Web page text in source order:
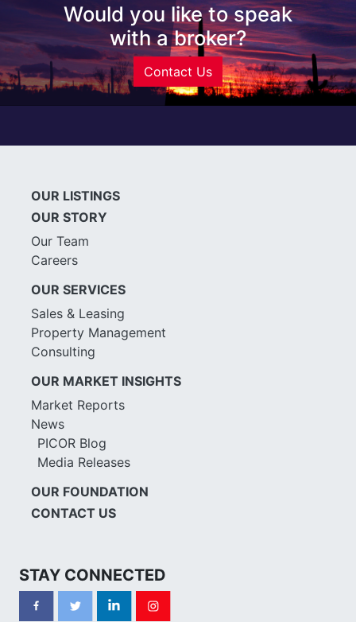
Would you like to speak
with a broker?
Contact Us
OUR LISTINGS
OUR STORY
Our Team
Careers
OUR SERVICES
Sales & Leasing
Property Management
Consulting
OUR MARKET INSIGHTS
Market Reports
News
PICOR Blog
Media Releases
OUR FOUNDATION
CONTACT US
STAY CONNECTED